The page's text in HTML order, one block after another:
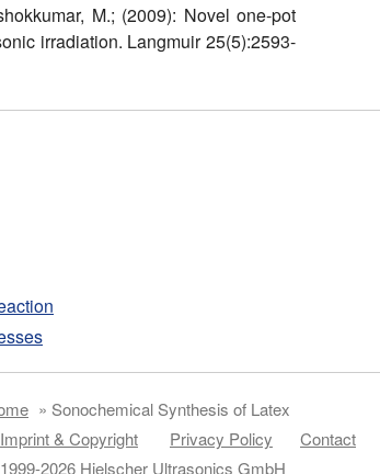
M.; (2009): Novel one-pot
irradiation. Langmuir 25(5):2593-
» Sonochemical Synthesis of Latex
Imprint & Copyright Privacy Policy
Contact
2026 Hielscher Ultrasonics GmbH